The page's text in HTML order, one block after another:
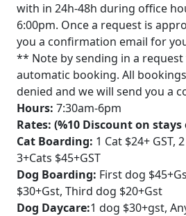
with in 24h-48h during office
6:00pm. Once a request is
you a confirmation email for
** Note by sending in a
automatic booking. All
denied and we will send you a
Hours: 7:30am-6pm
Rates: (%10 Discount on stays
Cat Boarding: 1 Cat $24+ GST,
3+Cats $45+GST
Dog Boarding: First dog
$30+Gst, Third dog $20+Gst
Dog Daycare:1 dog $30+gst,